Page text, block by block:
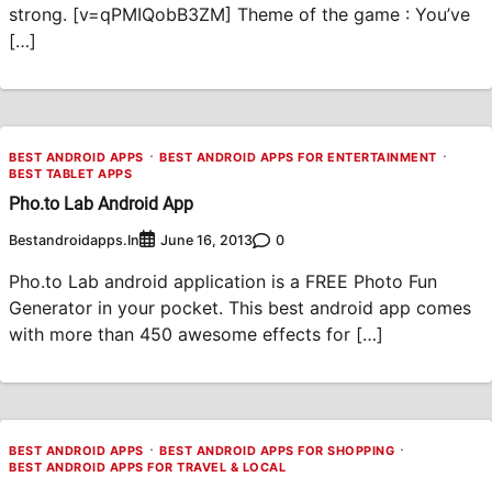
strong. [v=qPMIQobB3ZM] Theme of the game : You’ve
[…]
BEST ANDROID APPS
BEST ANDROID APPS FOR ENTERTAINMENT
BEST TABLET APPS
Pho.to Lab Android App
Bestandroidapps.in June 16, 2013 0
Pho.to Lab android application is a FREE Photo Fun
Generator in your pocket. This best android app comes
with more than 450 awesome effects for […]
BEST ANDROID APPS
BEST ANDROID APPS FOR SHOPPING
BEST ANDROID APPS FOR TRAVEL & LOCAL